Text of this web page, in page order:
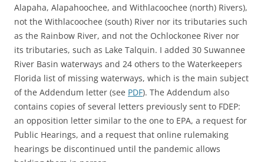
Alapaha, Alapahoochee, and Withlacoochee (north) Rivers),
not the Withlacoochee (south) River nor its tributaries such
as the Rainbow River, and not the Ochlockonee River nor
its tributaries, such as Lake Talquin. I added 30 Suwannee
River Basin waterways and 24 others to the Waterkeepers
Florida list of missing waterways, which is the main subject
of the Addendum letter (see PDF). The Addendum also
contains copies of several letters previously sent to FDEP:
an opposition letter similar to the one to EPA, a request for
Public Hearings, and a request that online rulemaking
hearings be discontinued until the pandemic allows